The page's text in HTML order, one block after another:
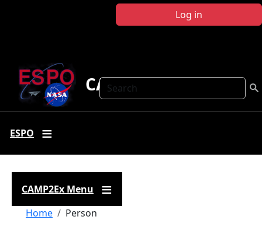
Log in
Search
CAMP2Ex
ESPO
CAMP2Ex Menu
Breadcrumb
Home Person